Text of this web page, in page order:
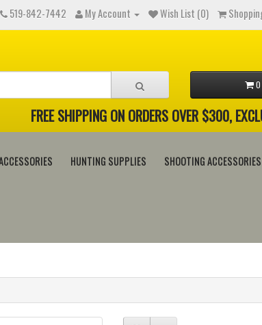
519-842-7442 My Account Wish List (0)
FREE SHIPPING ON ORDERS OVER $300,
HUNTING SUPPLIES SHOOTING ACCESSORIES